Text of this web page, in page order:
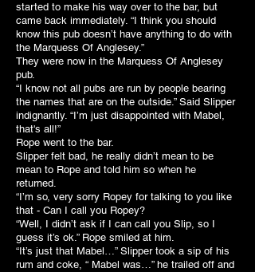
started to make his way over to the bar, but
came back immediately. “I think you should
know this pub doesn’t have anything to do with
the Marquess Of Anglesey.”
They were now in the Marquess Of Anglesey
pub.
“I know not all pubs are run by people bearing
the names that are on the outside.” Said Slipper
indignantly. “I’m just disappointed with Mabel,
that's all!”
Rope went to the bar.
Slipper felt bad, he really didn’t mean to be
mean to Rope and told him so when he
returned.
“I’m so, very sorry Ropey for talking to you like
that - Can I call you Ropey?
“Well, I didn’t ask if I can call you Slip, so I
guess it’s ok.” Rope smiled at him.
“It’s just that Mabel…” Slipper took a sip of his
rum and coke, “ Mabel was…” he trailed off and